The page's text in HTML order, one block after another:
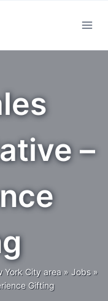
–
York City area » Jobs »
Gifting